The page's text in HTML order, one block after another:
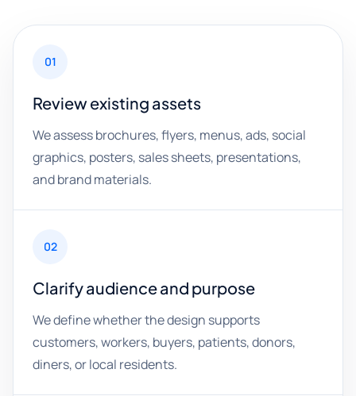
01
Review existing assets
We assess brochures, flyers, menus, ads, social
graphics, posters, sales sheets, presentations,
and brand materials.
02
Clarify audience and purpose
We define whether the design supports
customers, workers, buyers, patients, donors,
diners, or local residents.